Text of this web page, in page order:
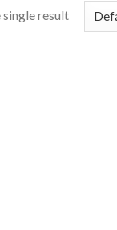
single result